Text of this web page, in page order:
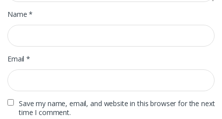
Name*
Email*
Save my name, email, and website in this browser for the next
time I comment.